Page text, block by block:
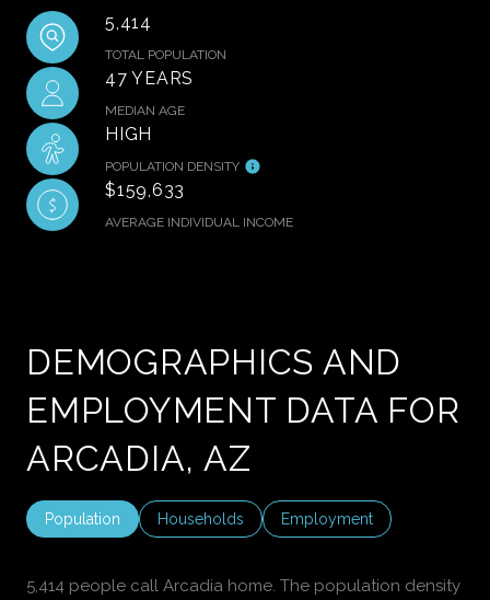
5,414
TOTAL POPULATION
47 YEARS
MEDIAN AGE
HIGH
POPULATION DENSITY
$159,633
AVERAGE INDIVIDUAL INCOME
DEMOGRAPHICS AND
EMPLOYMENT DATA FOR
ARCADIA, AZ
Population Households Employment
5,414 people call Arcadia home. The population density